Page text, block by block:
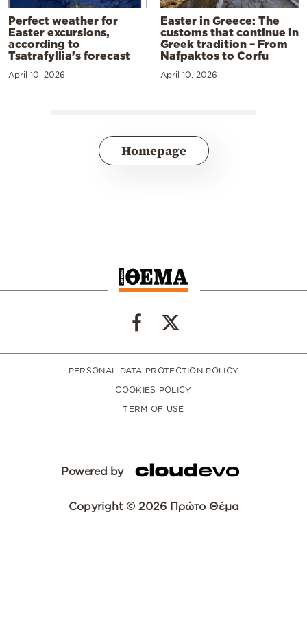
Perfect weather for
Easter excursions,
according to
Tsatrafyllia’s forecast
April 10, 2026
Easter in Greece: The
customs that continue in
Greek tradition – From
Nafpaktos to Corfu
April 10, 2026
Homepage
PERSONAL DATA PROTECTION POLICY
COOKIES POLICY
TERM OF USE
Powered by
Copyright © 2026 Πρώτο Θέμα